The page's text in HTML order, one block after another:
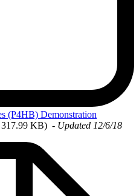
(P4HB) Demonstration
KB) - Updated 12/6/18